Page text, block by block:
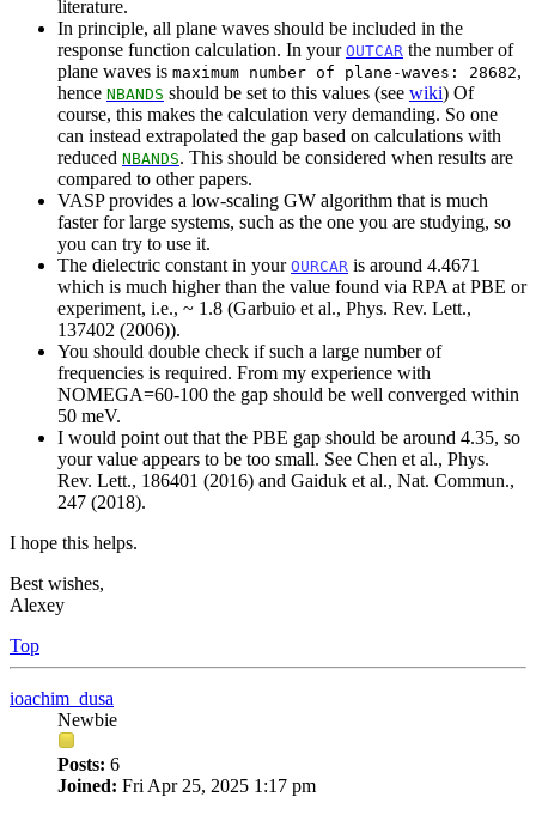
literature.
In principle, all plane waves should be included in the
response function calculation. In your OUTCAR the number of
plane waves is maximum number of plane-waves: 28682,
hence NBANDS should be set to this values (see wiki) Of
course, this makes the calculation very demanding. So one
can instead extrapolated the gap based on calculations with
reduced NBANDS. This should be considered when results are
compared to other papers.
VASP provides a low-scaling GW algorithm that is much
faster for large systems, such as the one you are studying, so
you can try to use it.
The dielectric constant in your OURCAR is around 4.4671
which is much higher than the value found via RPA at PBE or
experiment, i.e., ~ 1.8 (Garbuio et al., Phys. Rev. Lett.,
137402 (2006)).
You should double check if such a large number of
frequencies is required. From my experience with
NOMEGA=60-100 the gap should be well converged within
50 meV.
I would point out that the PBE gap should be around 4.35, so
your value appears to be too small. See Chen et al., Phys.
Rev. Lett., 186401 (2016) and Gaiduk et al., Nat. Commun.,
247 (2018).
I hope this helps.
Best wishes,
Alexey
Top
ioachim_dusa
Newbie
Posts: 6
Joined: Fri Apr 25, 2025 1:17 pm